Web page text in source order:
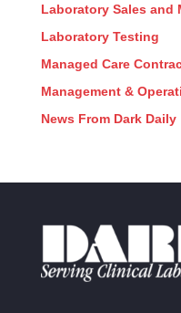
Laboratory Sales and
Laboratory Testing
Managed Care
Management &
News From Dark Daily